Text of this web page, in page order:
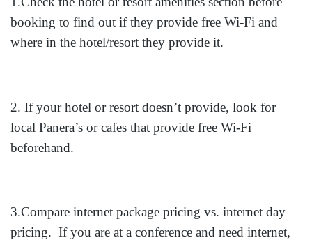
booking to find out if they provide free Wi-Fi and
where in the hotel/resort they provide it.
2. If your hotel or resort doesn’t provide, look for
local Panera’s or cafes that provide free Wi-Fi
beforehand.
3.Compare internet package pricing vs. internet day
pricing. If you are at a conference and need internet,